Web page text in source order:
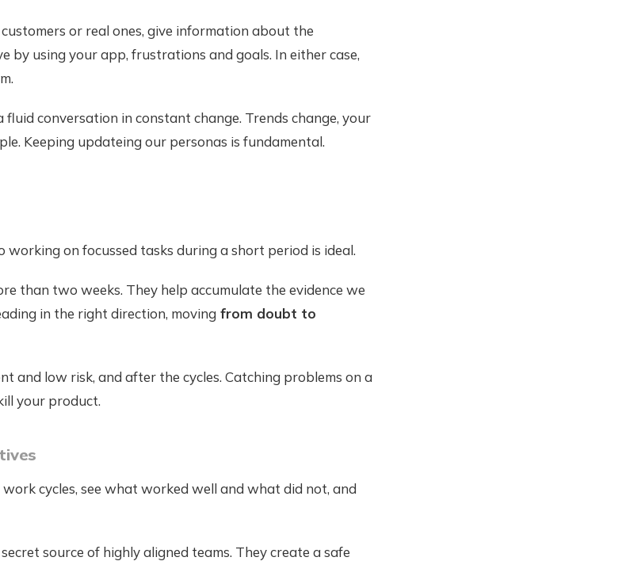
or real ones, give information about the
by using your app, frustrations and goals. In either case,
conversation in constant change. Trends change, your
Keeping updateing our personas is fundamental.
on focussed tasks during a short period is ideal.
than two weeks. They help accumulate the evidence we
in the right direction, moving from doubt to
and low risk, and after the cycles. Catching problems on a
your product.
cycles, see what worked well and what did not, and
source of highly aligned teams. They create a safe